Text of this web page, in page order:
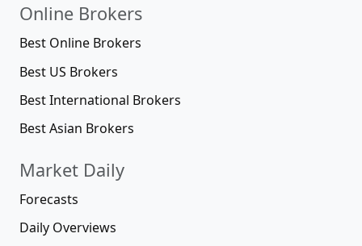
Online Brokers
Best Online Brokers
Best US Brokers
Best International Brokers
Best Asian Brokers
Market Daily
Forecasts
Daily Overviews